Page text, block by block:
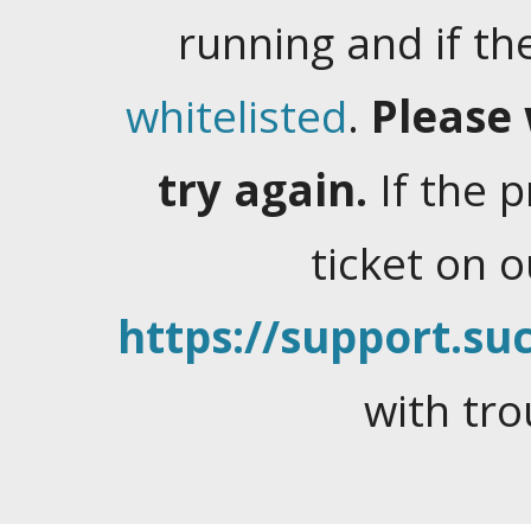
running and if
whitelisted.
try again. If the
ticket on
https://
with